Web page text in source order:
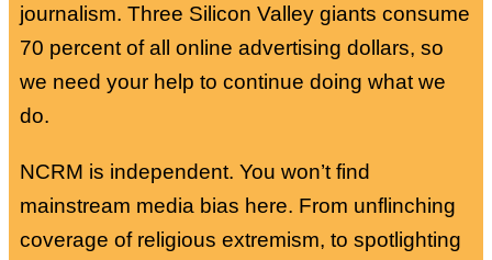
journalism. Three Silicon Valley giants consume
70 percent of all online advertising dollars, so
we need your help to continue doing what we
do.
NCRM is independent. You won’t find
mainstream media bias here. From unflinching
coverage of religious extremism, to spotlighting